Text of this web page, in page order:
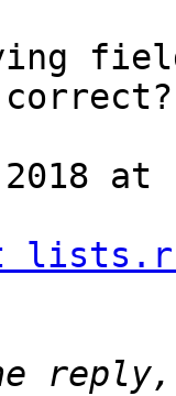
correct?